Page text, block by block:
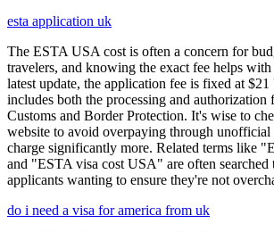
esta application uk
The ESTA USA cost is often a concern for
travelers, and knowing the exact fee helps
latest update, the application fee is fixed at
includes both the processing and authorization
Customs and Border Protection. It's wise to
website to avoid overpaying through unofficial
charge significantly more. Related terms like
and "ESTA visa cost USA" are often searched
applicants wanting to ensure they're not
do i need a visa for america from uk